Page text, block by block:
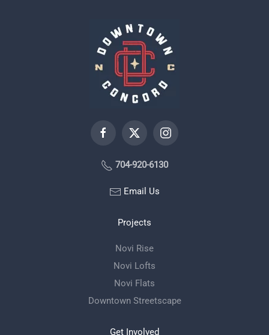
704-920-6130
Email Us
Projects
Novi Rise
Novi Lofts
Novi Flats
Downtown Streetscape
Get Involved